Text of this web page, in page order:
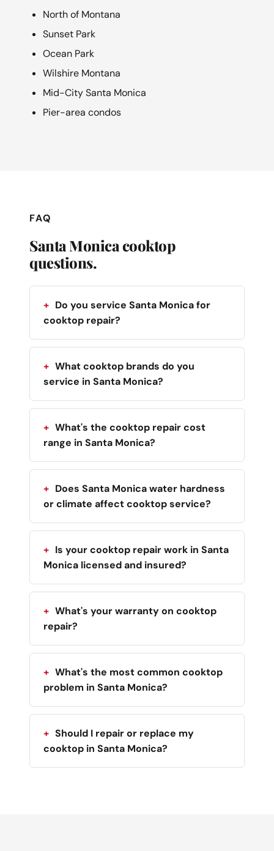
North of Montana
Sunset Park
Ocean Park
Wilshire Montana
Mid-City Santa Monica
Pier-area condos
FAQ
Santa Monica cooktop
questions.
Do you service Santa Monica for
cooktop repair?
What cooktop brands do you
service in Santa Monica?
What's the cooktop repair cost
range in Santa Monica?
Does Santa Monica water hardness
or climate affect cooktop service?
Is your cooktop repair work in Santa
Monica licensed and insured?
What's your warranty on cooktop
repair?
What's the most common cooktop
problem in Santa Monica?
Should I repair or replace my
cooktop in Santa Monica?